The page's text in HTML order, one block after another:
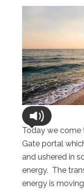
Today we come
Gate portal
and ushered in
energy. The
energy is